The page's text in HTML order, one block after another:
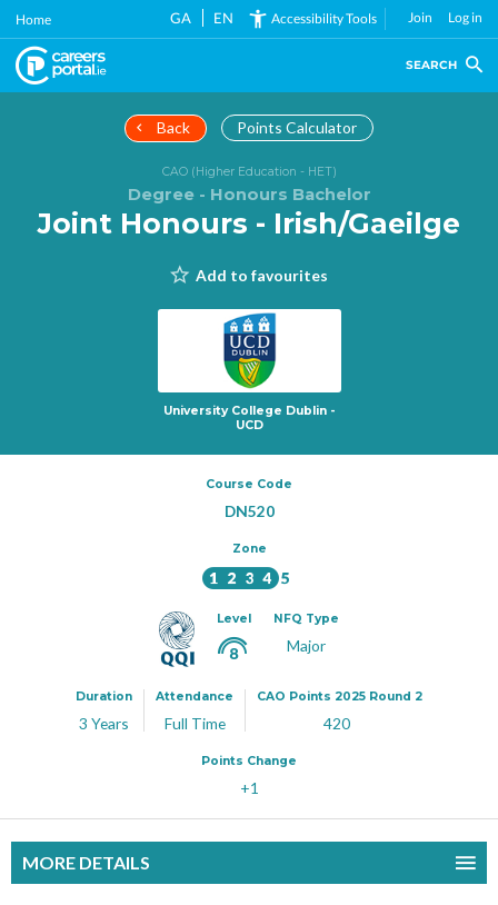
Skip
main
content
Home GA EN Accessibility Tools Join Log in
SEARCH